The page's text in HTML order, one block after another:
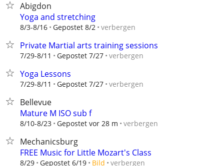
Abigdon
Yoga and stretching
8/3-8/16 Gepostet 8/2 verbergen
Private Martial arts training sessions
7/29-8/11 Gepostet 7/27 verbergen
Yoga Lessons
7/29-8/11 Gepostet 7/27 verbergen
Bellevue
Mature M ISO sub f
8/10-8/23 Gepostet vor 28 m verbergen
Mechanicsburg
FREE Music for Little Mozart's Class
8/29 Gepostet 6/19 Bild verbergen